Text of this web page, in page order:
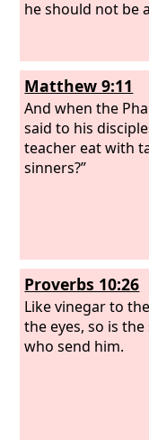
he should not be
Matthew 9:11
And when the
said to his
teacher eat with
sinners?”
Proverbs 10:26
Like vinegar to
the eyes, so is
who send him.